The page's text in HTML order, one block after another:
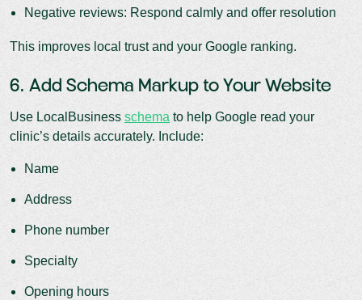
Negative reviews: Respond calmly and offer resolution
This improves local trust and your Google ranking.
6. Add Schema Markup to Your Website
Use LocalBusiness schema to help Google read your
clinic’s details accurately. Include:
Name
Address
Phone number
Specialty
Opening hours